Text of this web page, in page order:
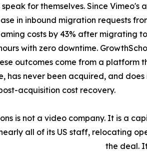
speak for themselves. Since
in inbound migration requests
costs by 43% after migrating
with zero downtime.
outcomes come from a platform
has never been acquired, and
acquisition cost recovery.
is not a video company. It is a
all of its US staff, relocating
the deal.